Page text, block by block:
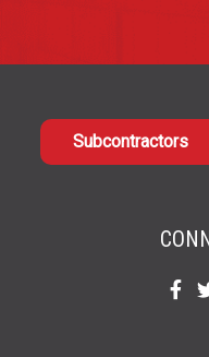
Subcontractors